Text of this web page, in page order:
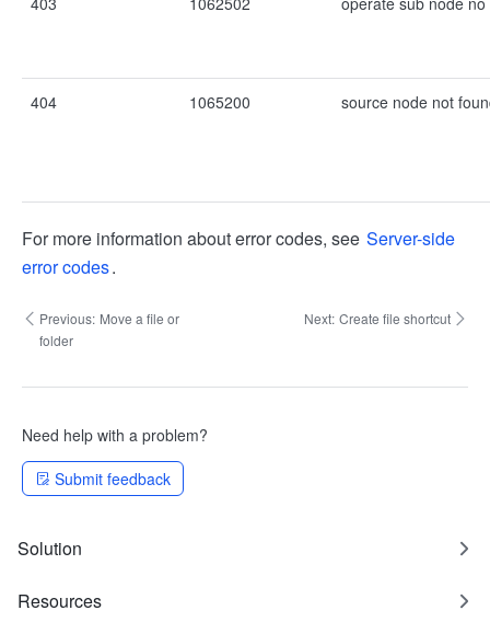
404 1065200 source node not
For more information about error codes, see Server-side
error codes.
Previous: Move a file or
folder
Next: Create file shortcut
Need help with a problem?
Submit feedback
Solution
Resources